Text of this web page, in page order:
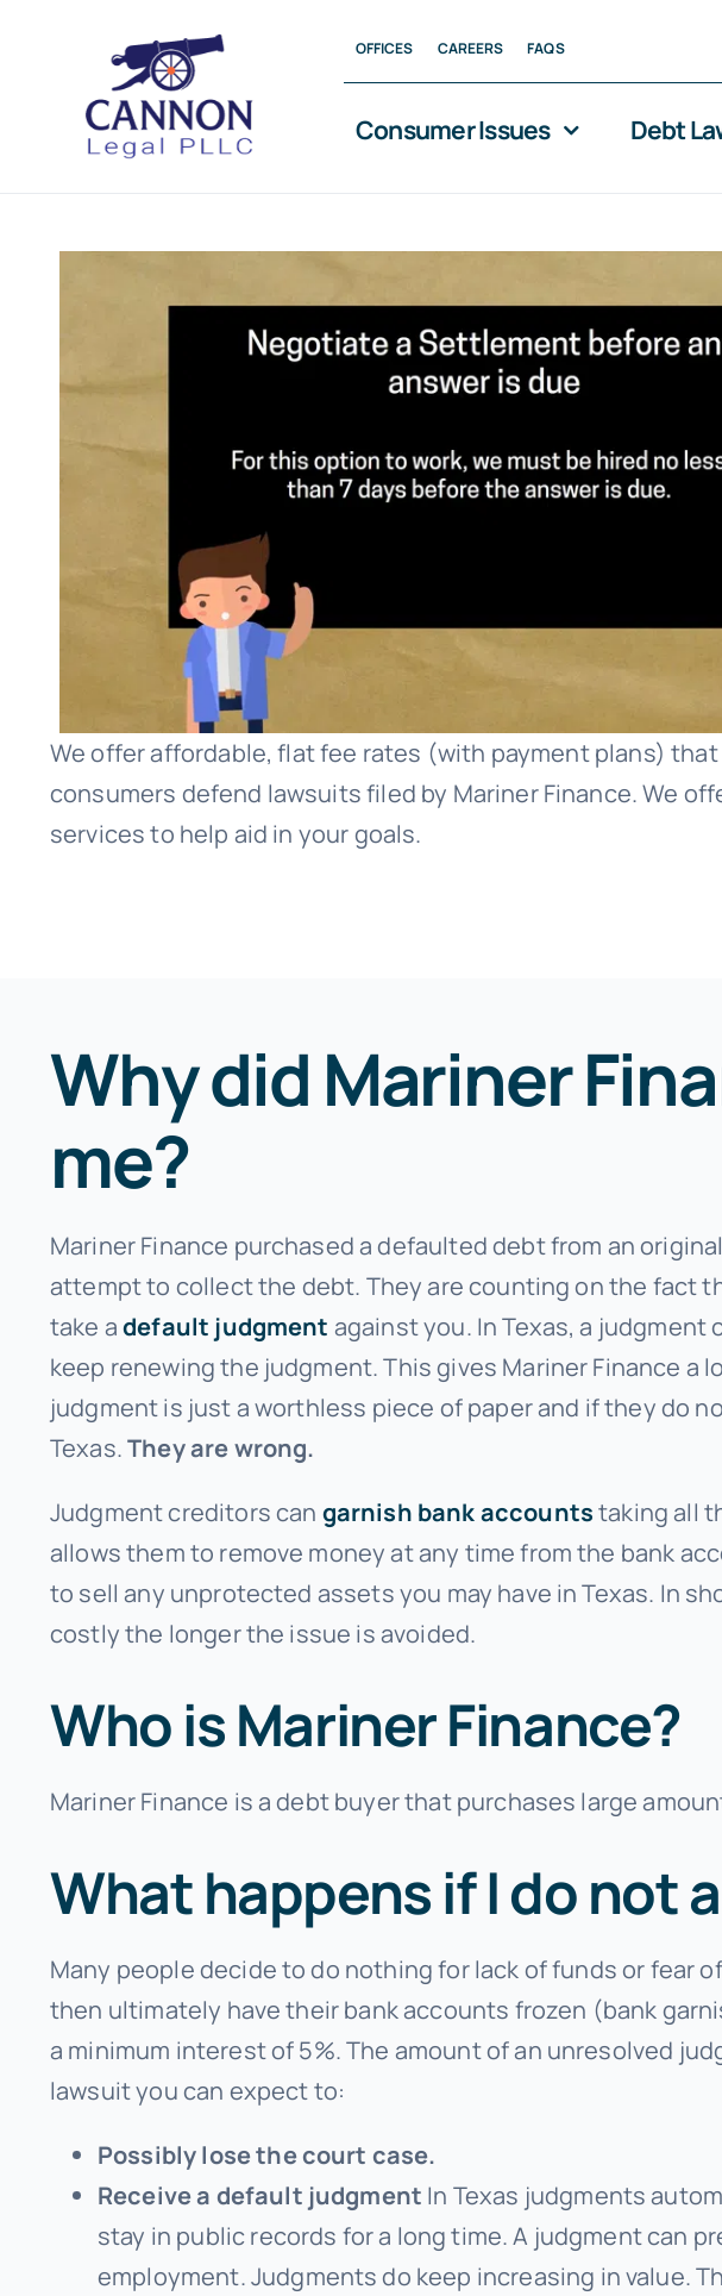
content
OFFICES CAREERS FAQS
Consumer Issues Debt
We offer affordable, flat fee rates (with payment plans) that
consumers defend lawsuits filed by Mariner Finance. We
services to help aid in your goals.
Why did Mariner
me?
Mariner Finance purchased a defaulted debt from an
attempt to collect the debt. They are counting on the fact
take adefault judgment against you. In Texas, a
keep renewing the judgment. This gives Mariner Finance a
judgment is just a worthless piece of paper and if they do
Texas.They are wrong.
Judgment creditors can garnish bank accountstaking all
allows them to remove money at any time from the bank
to sell any unprotected assets you may have in Texas. In
costly the longer the issue is avoided.
Who is Mariner Finance?
Mariner Finance is a debt buyer that purchases large
What happens if I do not
Many people decide to do nothing for lack of funds or fear
then ultimately have their bank accounts frozen (bank
a minimum interest of 5%. The amount of an unresolved
lawsuit you can expect to:
Possibly lose the court case.
Receive a default judgment In Texas judgments
stay in public records for a long time. A judgment can
employment. Judgments do keep increasing in value.